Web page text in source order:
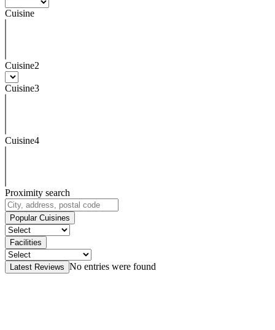
Cuisine
Cuisine2
Cuisine3
Cuisine4
Proximity search
Popular Cuisines
Facilities
Latest Reviews No entries were found